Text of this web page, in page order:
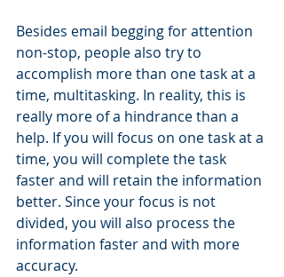
Besides email begging for attention
non-stop, people also try to
accomplish more than one task at a
time, multitasking. In reality, this is
really more of a hindrance than a
help. If you will focus on one task at a
time, you will complete the task
faster and will retain the information
better. Since your focus is not
divided, you will also process the
information faster and with more
accuracy.